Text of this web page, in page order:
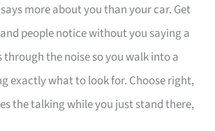
more about you than your car. Get
people notice without you saying a
the noise so you walk into a
exactly what to look for. Choose right,
the talking while you just stand there,